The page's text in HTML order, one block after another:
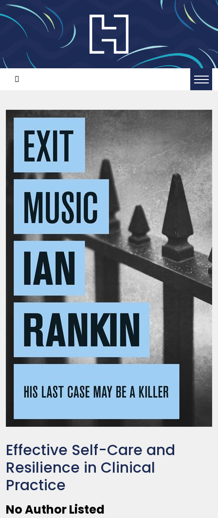
Effective Self-Care and
Resilience in Clinical
Practice
No Author Listed